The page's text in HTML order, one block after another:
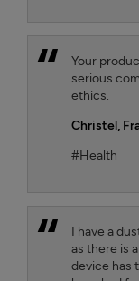
Your
serious
ethics.
Christel,
#Health
I have a
as there is
device has